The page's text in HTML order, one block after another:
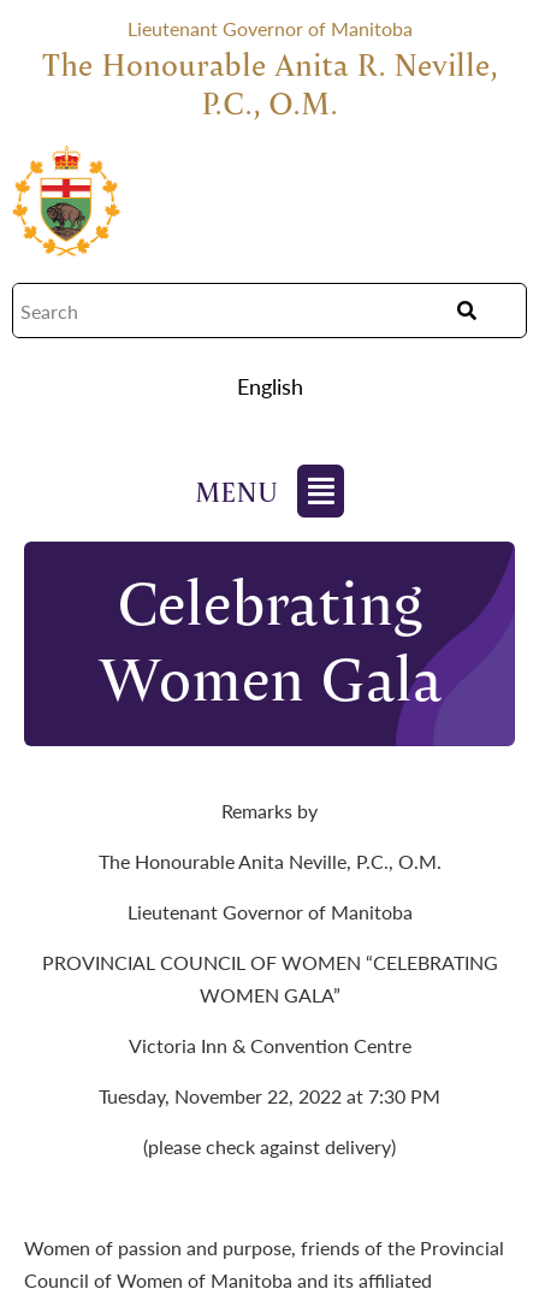
Lieutenant Governor of Manitoba
The Honourable Anita R. Neville,
P.C., O.M.
English
Celebrating
Women Gala
Remarks by
The Honourable Anita Neville, P.C., O.M.
Lieutenant Governor of Manitoba
PROVINCIAL COUNCIL OF WOMEN “CELEBRATING
WOMEN GALA”
Victoria Inn & Convention Centre
Tuesday, November 22, 2022 at 7:30 PM
(please check against delivery)
Women of passion and purpose, friends of the Provincial
Council of Women of Manitoba and its affiliated